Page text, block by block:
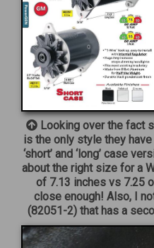
Looking over the fact
is the only style they
‘short’ and ‘long’ case
about the right size for a
of 7.13 inches vs 7.25
close enough! Also, I
(82051-2) that has a